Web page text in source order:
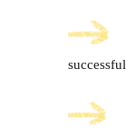
successful